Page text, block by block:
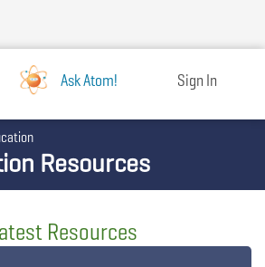
Ask Atom! Sign In
Resources
Resources